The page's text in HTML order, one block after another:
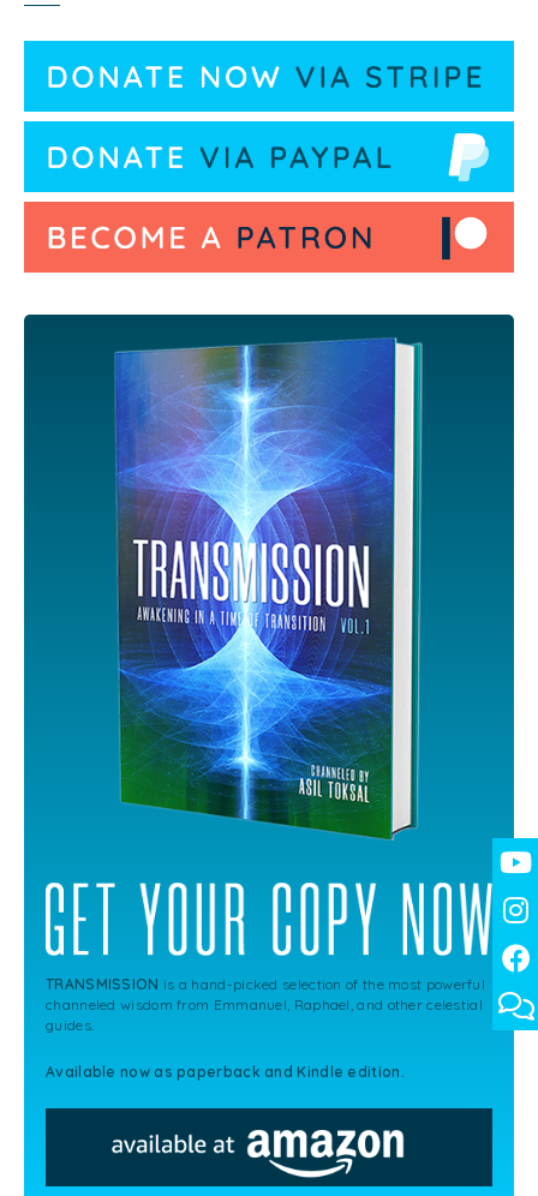
TRANSMISSION is a hand-picked selection of the most powerful
channeled wisdom from Emmanuel, Raphael, and other celestial
guides.
Available now as paperback and Kindle edition.